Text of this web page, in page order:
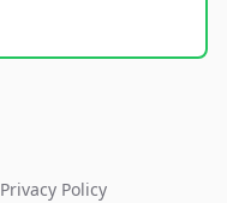
Privacy Policy